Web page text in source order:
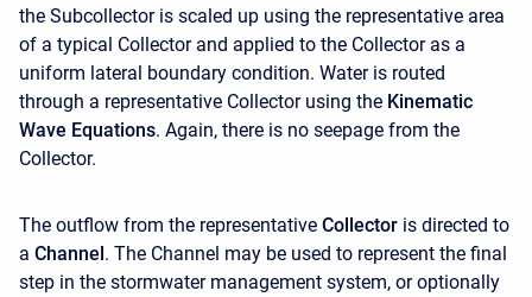
the Subcollector is scaled up using the representative area
of a typical Collector and applied to the Collector as a
uniform lateral boundary condition. Water is routed
through a representative Collector using the Kinematic
Wave Equations. Again, there is no seepage from the
Collector.
The outflow from the representative Collector is directed to
a Channel. The Channel may be used to represent the final
step in the stormwater management system, or optionally